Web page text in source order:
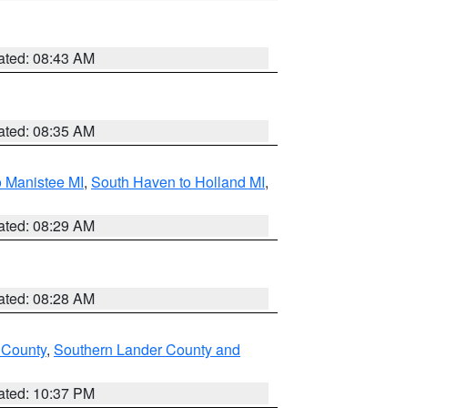
08:43 AM
08:35 AM
Manistee MI, South Haven to Holland MI,
08:29 AM
08:28 AM
, Southern Lander County and
10:37 PM